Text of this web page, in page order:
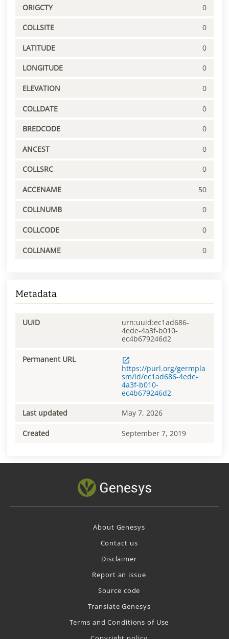
ORIGCTY 0
COLLSITE 0
LATITUDE 0
LONGITUDE 0
ELEVATION 0
COLLDATE 0
BREDCODE 0
ANCEST 0
COLLSRC 0
ACCENAME 50
COLLNUMB 0
COLLCODE 0
COLLNAME 0
Metadata
UUID
urn:uuid:ec1ad686-
4ede-4a3f-b010-
ec4b679246d2
Permanent URL
https://purl.org/germpla
sm/id/ec1ad686-4ede-
4a3f-b010-
ec4b679246d2
Last updated May 7, 2026
Created September 7, 2019
About Genesys
Contact us
Disclaimer
Report an issue
Source code
Translate Genesys
Terms and Conditions of Use